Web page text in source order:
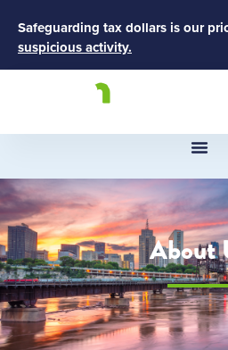
Safeguarding tax dollars is our
suspicious activity.
About